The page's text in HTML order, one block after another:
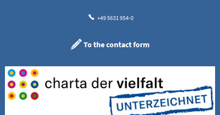
+49 5631 954-0
To the contact form